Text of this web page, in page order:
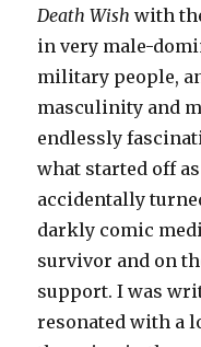
Death Wishwith
in very male-
military people,
masculinity and
endlessly
what started off
accidentally
darkly comic
survivor and on
support. I was
resonated with a